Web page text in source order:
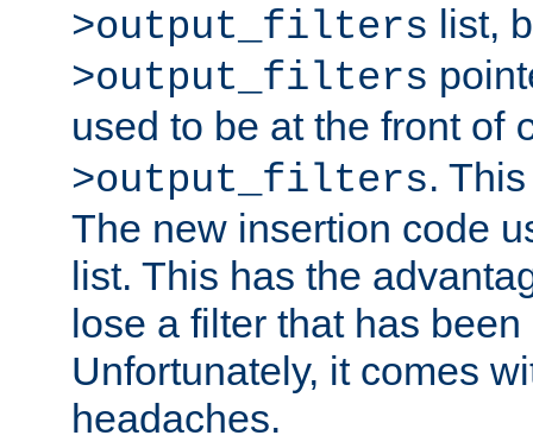
>output_filters list,
>output_filters
used to be at the front of
>output_filters.
The new insertion code
list. This has the
lose a filter that has
Unfortunately, it comes
headaches.